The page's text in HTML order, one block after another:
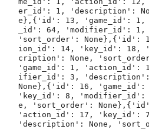
er_id': 1, 'description':
e},{'id': 13, 'game_id': 1,
_id': 64, 'modifier_id': 1,
'sort_order': None},{'id':
ion_id': 14, 'key_id': 18,
cription': None,
'game_id': 1, 'action_id':
ifier_id': 3, 'description':
None},{'id': 16,
'key_id': 8, 'modifier_id':
e, 'sort_order':
'action_id': 17, 'key_id':
'description': None,